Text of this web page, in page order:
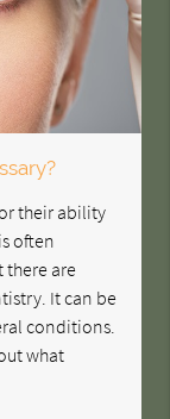
their ability
often
there are
It can be
conditions.
what